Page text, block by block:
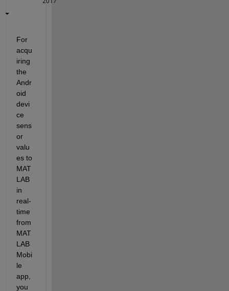
For
acqu
iring
the
Andr
oid
devi
ce
sens
or
valu
es to
MAT
LAB
in
real-
time
from
MAT
LAB
Mobi
le
app,
you